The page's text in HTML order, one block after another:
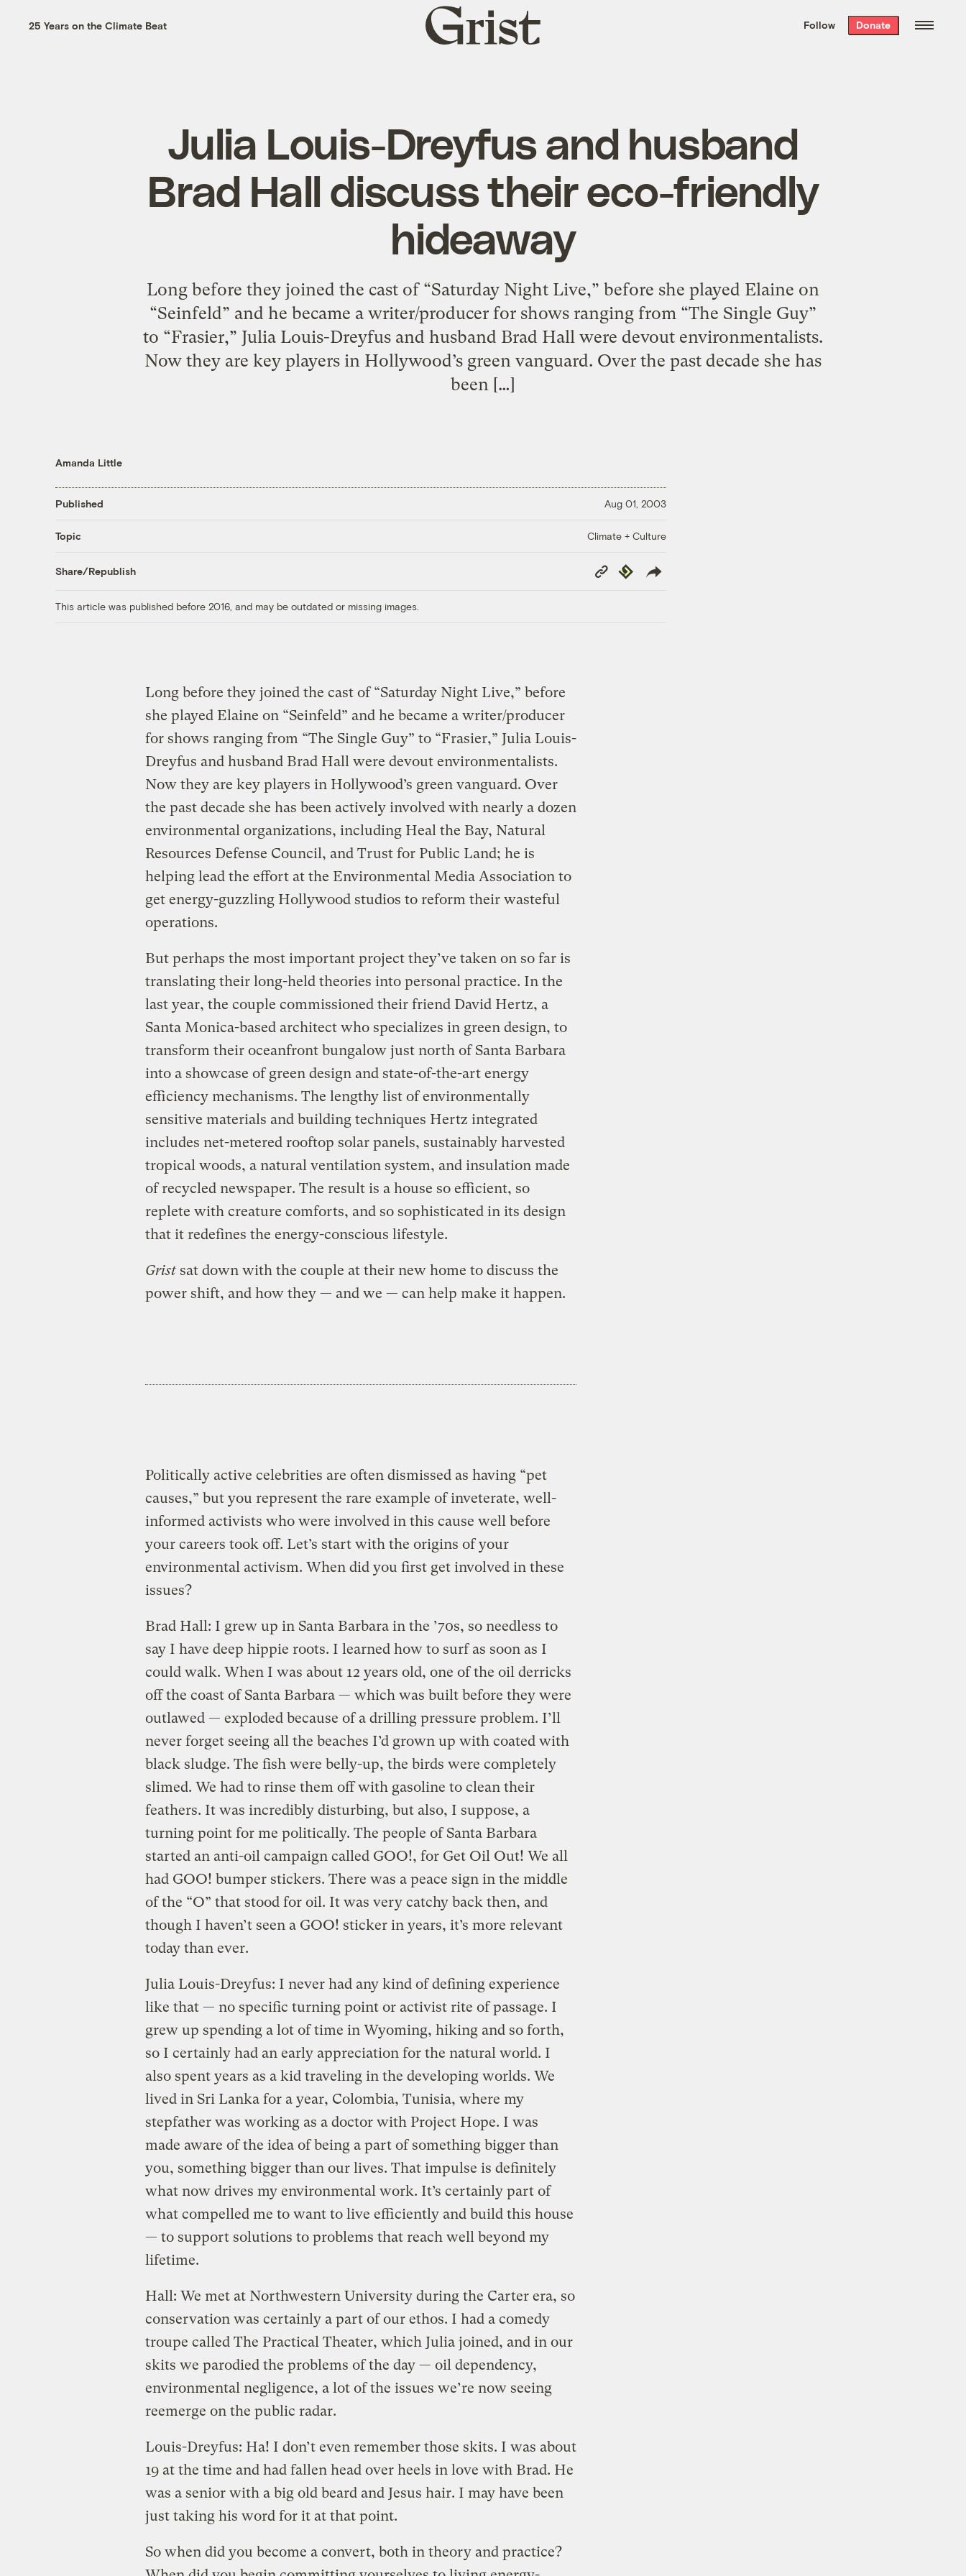
the week’s best
. Delivered free every
25 Years on the Climate Beat
Grist
home
Follow Donate
Julia Louis-Dreyfus and husband
Brad Hall discuss their eco-friendly
hideaway
Long before they joined the cast of “Saturday Night Live,” before she played Elaine on
“Seinfeld” and he became a writer/producer for shows ranging from “The Single Guy”
to “Frasier,” Julia Louis-Dreyfus and husband Brad Hall were devout environmentalists.
Now they are key players in Hollywood’s green vanguard. Over the past decade she has
been […]
Amanda Little
Published Aug 01, 2003
Topic Climate + Culture
Share/Republish
Copy
Link
Republish
This article was published before 2016, and may be outdated or missing images.
Long before they joined the cast of “Saturday Night Live,” before
she played Elaine on “Seinfeld” and he became a writer/producer
for shows ranging from “The Single Guy” to “Frasier,” Julia Louis-
Dreyfus and husband Brad Hall were devout environmentalists.
Now they are key players in Hollywood’s green vanguard. Over
the past decade she has been actively involved with nearly a dozen
environmental organizations, including Heal the Bay, Natural
Resources Defense Council, and Trust for Public Land; he is
helping lead the effort at the Environmental Media Association to
get energy-guzzling Hollywood studios to reform their wasteful
operations.
But perhaps the most important project they’ve taken on so far is
translating their long-held theories into personal practice. In the
last year, the couple commissioned their friend David Hertz, a
Santa Monica-based architect who specializes in green design, to
transform their oceanfront bungalow just north of Santa Barbara
into a showcase of green design and state-of-the-art energy
efficiency mechanisms. The lengthy list of environmentally
sensitive materials and building techniques Hertz integrated
includes net-metered rooftop solar panels, sustainably harvested
tropical woods, a natural ventilation system, and insulation made
of recycled newspaper. The result is a house so efficient, so
replete with creature comforts, and so sophisticated in its design
that it redefines the energy-conscious lifestyle.
Gristsat down with the couple at their new home to discuss the
power shift, and how they — and we — can help make it happen.
Politically active celebrities are often dismissed as having “pet
causes,” but you represent the rare example of inveterate, well-
informed activists who were involved in this cause well before
your careers took off. Let’s start with the origins of your
environmental activism. When did you first get involved in these
issues?
Brad Hall: I grew up in Santa Barbara in the ’70s, so needless to
say I have deep hippie roots. I learned how to surf as soon as I
could walk. When I was about 12 years old, one of the oil derricks
off the coast of Santa Barbara — which was built before they were
outlawed — exploded because of a drilling pressure problem. I’ll
never forget seeing all the beaches I’d grown up with coated with
black sludge. The fish were belly-up, the birds were completely
slimed. We had to rinse them off with gasoline to clean their
feathers. It was incredibly disturbing, but also, I suppose, a
turning point for me politically. The people of Santa Barbara
started an anti-oil campaign called GOO!, for Get Oil Out! We all
had GOO! bumper stickers. There was a peace sign in the middle
of the “O” that stood for oil. It was very catchy back then, and
though I haven’t seen a GOO! sticker in years, it’s more relevant
today than ever.
Julia Louis-Dreyfus: I never had any kind of defining experience
like that — no specific turning point or activist rite of passage. I
grew up spending a lot of time in Wyoming, hiking and so forth,
so I certainly had an early appreciation for the natural world. I
also spent years as a kid traveling in the developing worlds. We
lived in Sri Lanka for a year, Colombia, Tunisia, where my
stepfather was working as a doctor with Project Hope. I was
made aware of the idea of being a part of something bigger than
you, something bigger than our lives. That impulse is definitely
what now drives my environmental work. It’s certainly part of
what compelled me to want to live efficiently and build this house
— to support solutions to problems that reach well beyond my
lifetime.
Hall: We met at Northwestern University during the Carter era, so
conservation was certainly a part of our ethos. I had a comedy
troupe called The Practical Theater, which Julia joined, and in our
skits we parodied the problems of the day — oil dependency,
environmental negligence, a lot of the issues we’re now seeing
reemerge on the public radar.
Louis-Dreyfus: Ha! I don’t even remember those skits. I was about
19 at the time and had fallen head over heels in love with Brad. He
was a senior with a big old beard and Jesus hair. I may have been
just taking his word for it at that point.
So when did you become a convert, both in theory and practice?